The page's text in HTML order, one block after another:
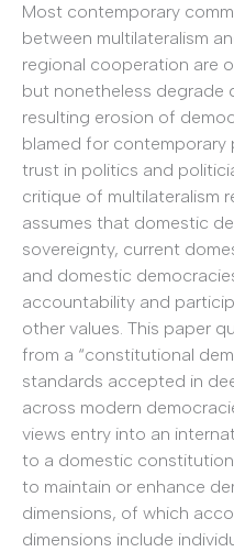
Most contemporary
between multilateralism
regional cooperation are
but nonetheless degrade
resulting erosion of
blamed for contemporary
trust in politics and
critique of multilateralism
assumes that domestic
sovereignty, current
and domestic
accountability and
other values. This paper
from a “constitutional
standards accepted in
across modern
views entry into an
to a domestic
to maintain or enhance
dimensions, of which
dimensions include